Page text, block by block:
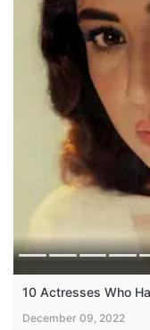
10 Actresses Who
December 09, 2022